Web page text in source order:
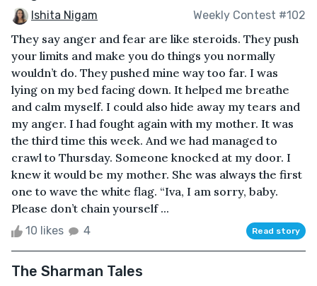
Ishita Nigam Weekly Contest #102
They say anger and fear are like steroids. They push
your limits and make you do things you normally
wouldn’t do. They pushed mine way too far. I was
lying on my bed facing down. It helped me breathe
and calm myself. I could also hide away my tears and
my anger. I had fought again with my mother. It was
the third time this week. And we had managed to
crawl to Thursday. Someone knocked at my door. I
knew it would be my mother. She was always the first
one to wave the white flag. “Iva, I am sorry, baby.
Please don’t chain yourself ...
10 likes 4 Read story
The Sharman Tales